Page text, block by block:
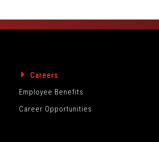
Careers
Employee Benefits
Career Opportunities